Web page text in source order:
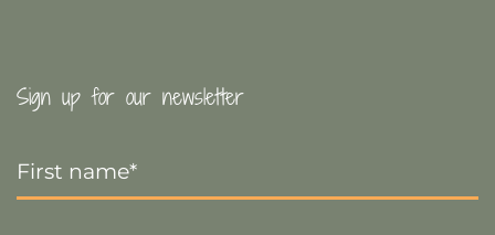
Sign up for our newsletter
Name
*